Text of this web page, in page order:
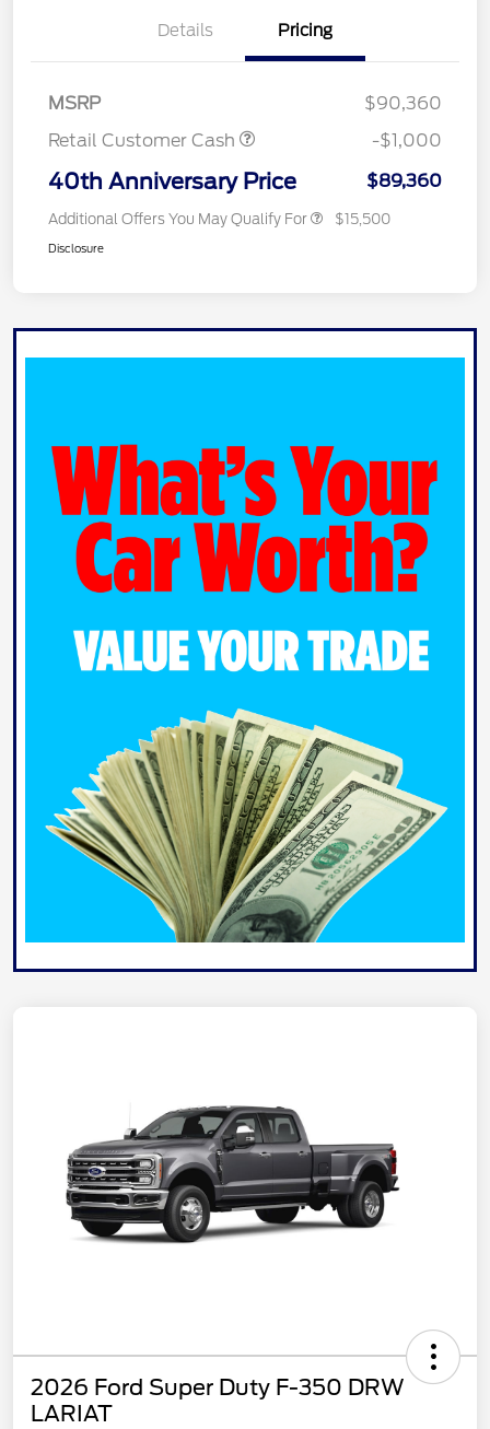
Details Pricing
MSRP
$90,360
Retail Customer Cash
-$1,000
40th Anniversary Price $89,360
Additional Offers You May Qualify For $15,500
Disclosure
2026 Ford Super Duty F-350 DRW
LARIAT